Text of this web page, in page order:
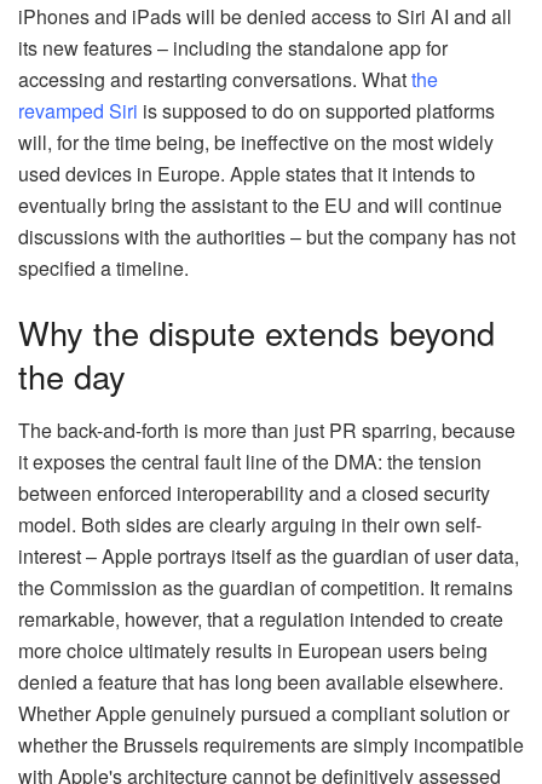
iPhones and iPads will be denied access to Siri AI and all
its new features – including the standalone app for
accessing and restarting conversations. Whatthe
revamped Siri is supposed to do on supported platforms
will, for the time being, be ineffective on the most widely
used devices in Europe. Apple states that it intends to
eventually bring the assistant to the EU and will continue
discussions with the authorities – but the company has not
specified a timeline.
Why the dispute extends beyond
the day
The back-and-forth is more than just PR sparring, because
it exposes the central fault line of the DMA: the tension
between enforced interoperability and a closed security
model. Both sides are clearly arguing in their own self-
interest – Apple portrays itself as the guardian of user data,
the Commission as the guardian of competition. It remains
remarkable, however, that a regulation intended to create
more choice ultimately results in European users being
denied a feature that has long been available elsewhere.
Whether Apple genuinely pursued a compliant solution or
whether the Brussels requirements are simply incompatible
with Apple's architecture cannot be definitively assessed